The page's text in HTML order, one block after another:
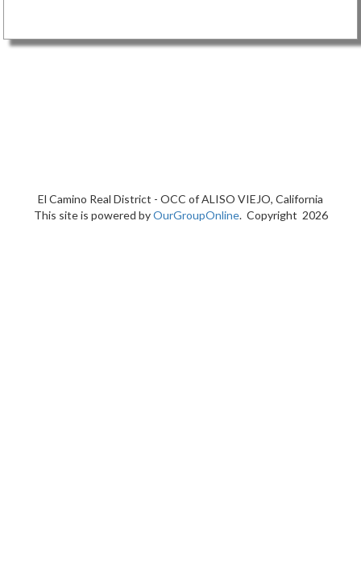
El Camino Real District - OCC ofALISO VIEJO, California
This site is powered byOurGroupOnline. Copyright 2026